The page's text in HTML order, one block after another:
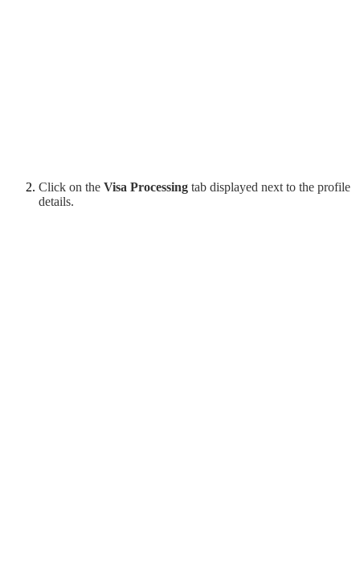
Click on the Visa Processing tab displayed next to the profile
details.